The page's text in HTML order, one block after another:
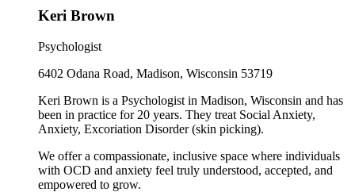
Keri Brown
Psychologist
6402 Odana Road, Madison, Wisconsin 53719
Keri Brown is a Psychologist in Madison, Wisconsin and has
been in practice for 20 years. They treat Social Anxiety,
Anxiety, Excoriation Disorder (skin picking).
We offer a compassionate, inclusive space where individuals
with OCD and anxiety feel truly understood, accepted, and
empowered to grow.